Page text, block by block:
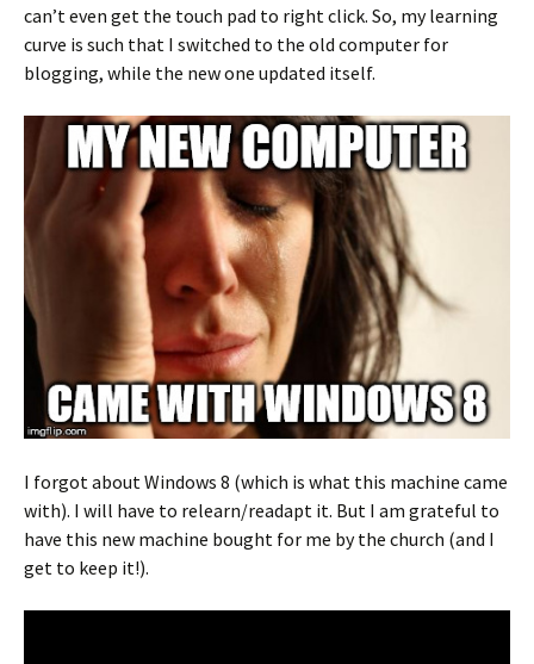
can’t even get the touch pad to right click. So, my learning
curve is such that I switched to the old computer for
blogging, while the new one updated itself.
I forgot about Windows 8 (which is what this machine came
with). I will have to relearn/readapt it. But I am grateful to
have this new machine bought for me by the church (and I
get to keep it!).